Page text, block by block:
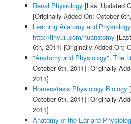
Renal Physiology [Last Updated
[Originally Added On: October
Learning Anatomy and
http://tinyurl.com/huanatomy
6th, 2011] [Originally Added On:
"Anatomy and Physiology", The
October 6th, 2011] [Originally
2011]
Homeostasis Physiology Biology
October 6th, 2011] [Originally
2011]
Anatomy of the Ear and